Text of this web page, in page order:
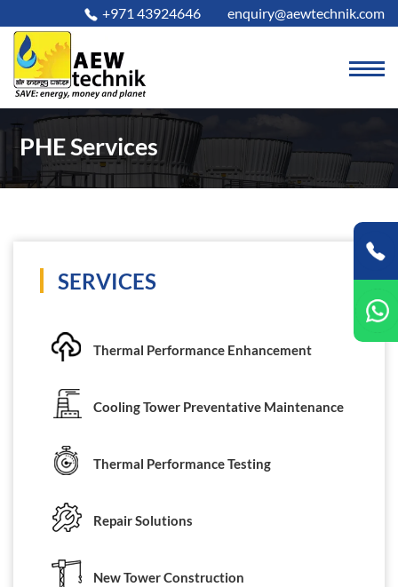
+971 43924646 enquiry@aewtechnik.com
PHE Services
SERVICES
Thermal Performance Enhancement
Cooling Tower Preventative Maintenance
Thermal Performance Testing
Repair Solutions
New Tower Construction